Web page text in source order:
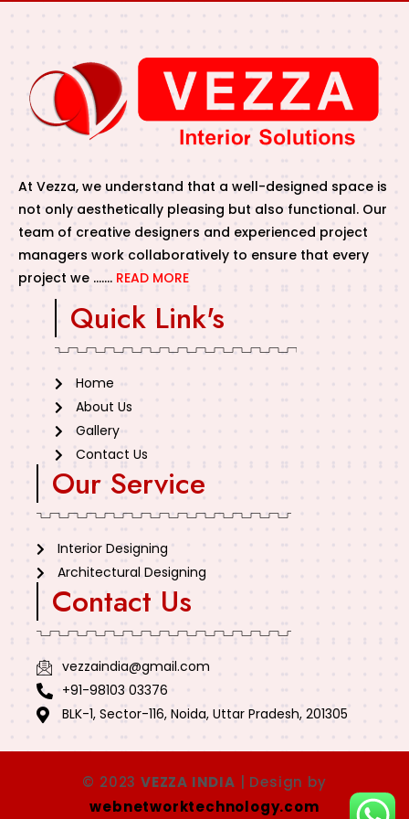
At Vezza, we understand that a well-designed space is
not only aesthetically pleasing but also functional. Our
team of creative designers and experienced project
managers work collaboratively to ensure that every
project we ……. READ MORE
Quick Link's
Home
About Us
Gallery
Contact Us
Our Service
Interior Designing
Architectural Designing
Contact Us
vezzaindia@gmail.com
+91-98103 03376
BLK-1, Sector-116, Noida, Uttar Pradesh, 201305
© 2023VEZZA INDIA | Design by
webnetworktechnology.com